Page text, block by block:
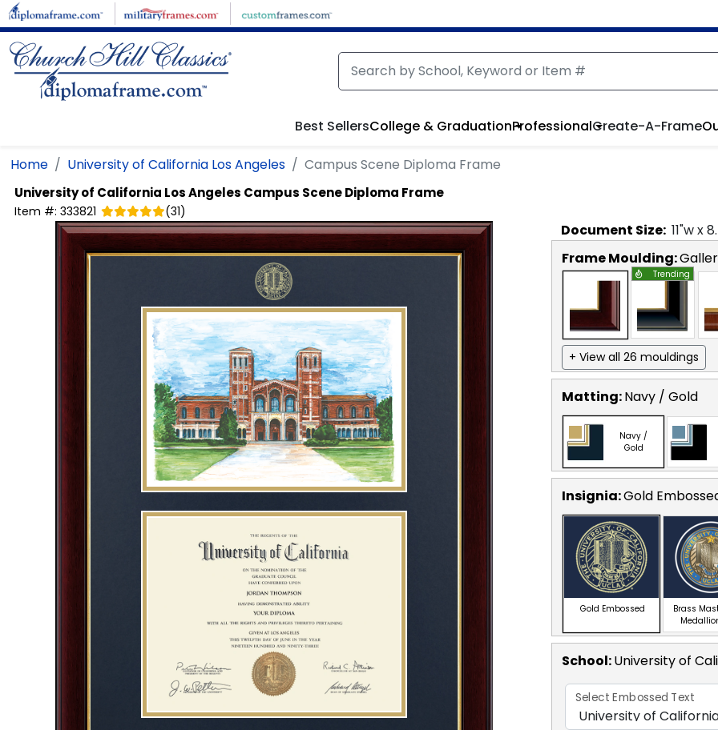
Skip to main content
Best SellersCollege & GraduationProfessionalCreate-A-Frame
Home University of California Los Angeles Campus Scene Diploma Frame
University of California Los Angeles Campus Scene Diploma Frame
Item #: 333821 (31)
Document Size: 11"w x
Frame Moulding:
Trending
+ View all 26 mouldings
Matting:Navy / Gold
Navy /
Gold
Insignia:Gold
Gold Embossed
Brass
School:University of
Select Embossed Text